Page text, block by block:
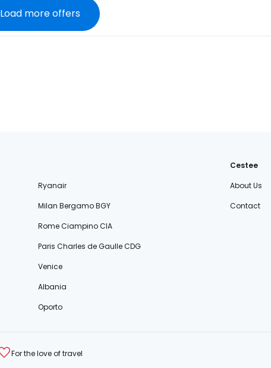
Load more offers
Ryanair
Milan Bergamo BGY
Rome Ciampino CIA
Paris Charles de Gaulle CDG
Venice
Albania
Oporto
Cestee
About Us
Contact
For the love of travel